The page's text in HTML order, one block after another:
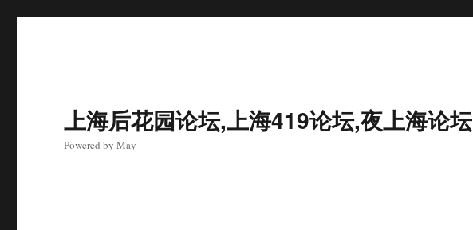
上海后花园论坛,上海419论坛,夜上海论坛
Powered by May